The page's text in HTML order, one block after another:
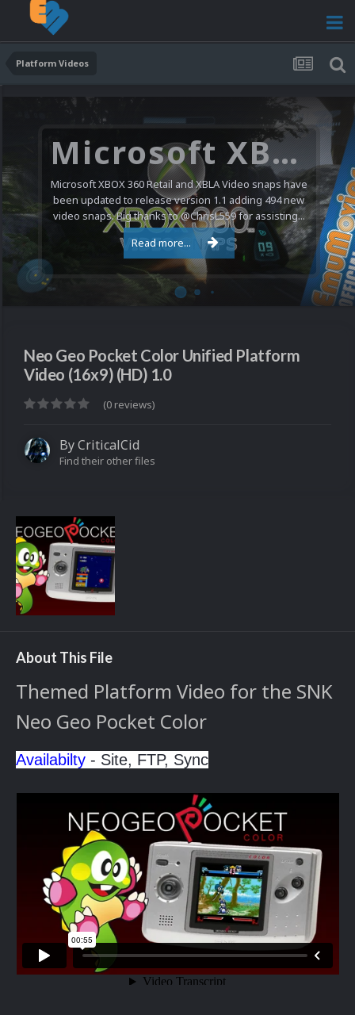
Platform Videos
Microsoft XBOX 360 Video Snaps Updated (494 New Videos)
Microsoft XBOX 360 Retail and XBLA Video snaps have
been updated to release version 1.1 adding 494 new
video snaps. Big thanks to @ChrisL559 for assisting...
Read more...
Neo Geo Pocket Color Unified Platform
Video (16x9) (HD) 1.0
(0 reviews)
ByCriticalCid
Find their other files
About This File
Themed Platform Video for the SNK
Neo Geo Pocket Color
Availabilty - Site, FTP, Sync